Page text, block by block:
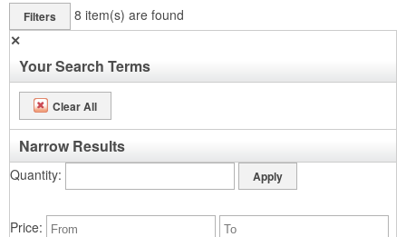
Filters 8 item(s) are found
✕
Your Search Terms
Clear All
Narrow Results
Quantity
Price